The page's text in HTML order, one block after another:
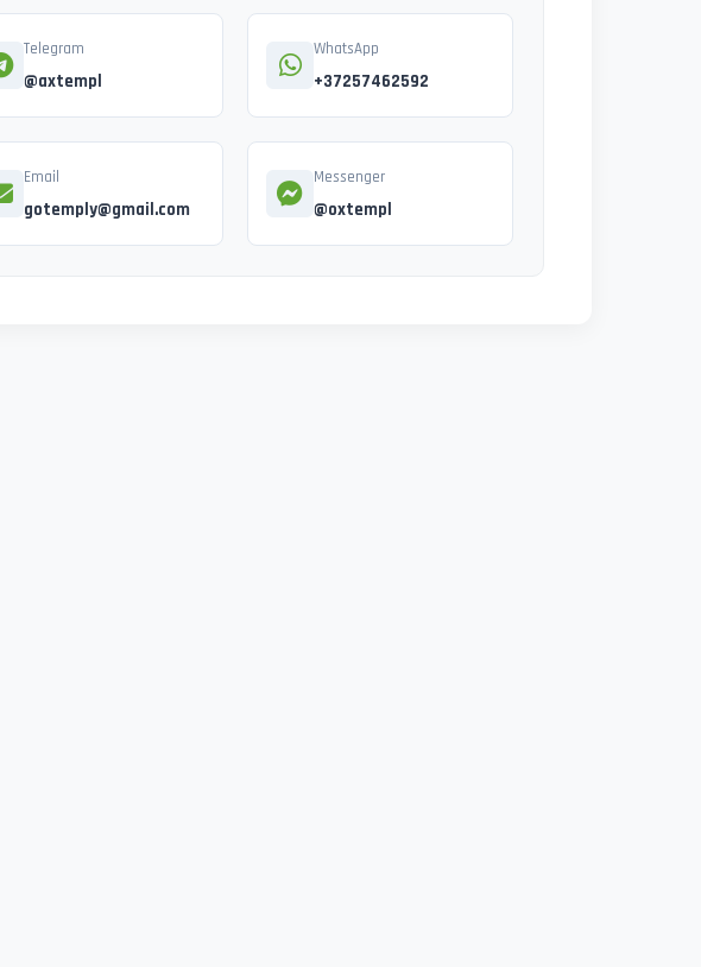
Telegram
@axtempl
WhatsApp
+37257462592
Email
gotemply@gmail.com
Messenger
@oxtempl